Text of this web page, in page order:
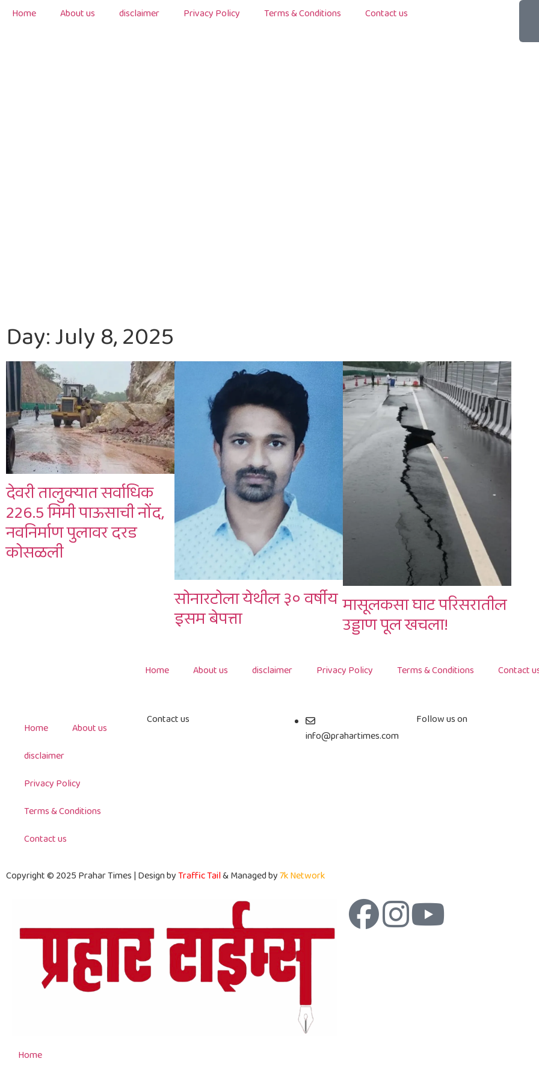
Home About us disclaimer Privacy Policy Terms & Conditions Contact us
Day: July 8, 2025
देवरी तालुक्यात सर्वाधिक
226.5 मिमी पाऊसाची नोंद,
नवनिर्माण पुलावर दरड
कोसळली
सोनारटोला येथील ३० वर्षीय
इसम बेपत्ता
मासूलकसा घाट परिसरातील
उड्डाण पूल खचला!
Home About us disclaimer Privacy Policy Terms & Conditions Contact
Home
About us
disclaimer
Privacy Policy
Terms & Conditions
Contact us
Contact us
info@prahartimes.com
Follow us on
Copyright © 2025 Prahar Times | Design byTraffic Tail& Managed by7k Network
Home